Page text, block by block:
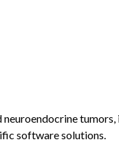
tumors,
software solutions.